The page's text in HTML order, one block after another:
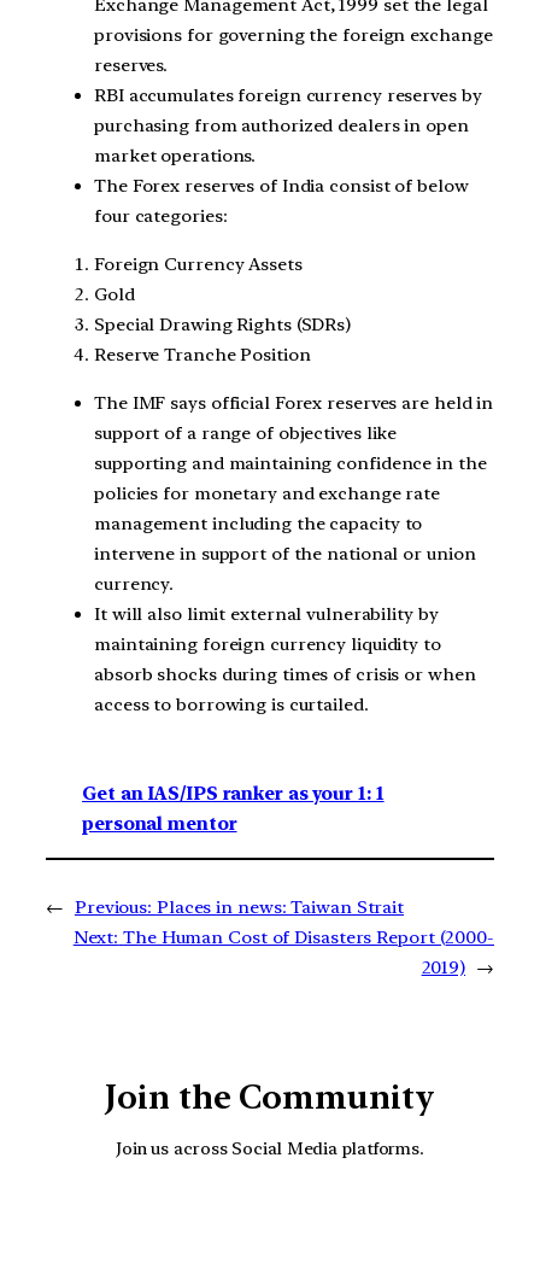
Exchange Management Act, 1999 set the legal
provisions for governing the foreign exchange
reserves.
RBI accumulates foreign currency reserves by
purchasing from authorized dealers in open
market operations.
The Forex reserves of India consist of below
four categories:
Foreign Currency Assets
Gold
Special Drawing Rights (SDRs)
Reserve Tranche Position
The IMF says official Forex reserves are held in
support of a range of objectives like
supporting and maintaining confidence in the
policies for monetary and exchange rate
management including the capacity to
intervene in support of the national or union
currency.
It will also limit external vulnerability by
maintaining foreign currency liquidity to
absorb shocks during times of crisis or when
access to borrowing is curtailed.
Get an IAS/IPS ranker as your 1: 1
personal mentor
← Previous: Places in news: Taiwan Strait
Next: The Human Cost of Disasters Report (2000-
2019) →
Join the Community
Join us across Social Media platforms.